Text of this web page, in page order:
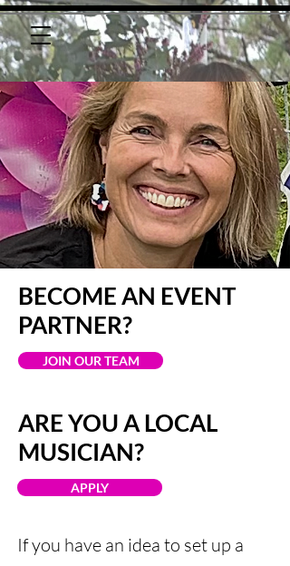
BECOME AN EVENT
PARTNER?
JOIN OUR TEAM
ARE YOU A LOCAL
MUSICIAN?
APPLY
If you have an idea to set up a